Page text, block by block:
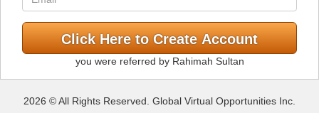
you were referred by Rahimah Sultan
2026 © All Rights Reserved. Global Virtual Opportunities Inc.